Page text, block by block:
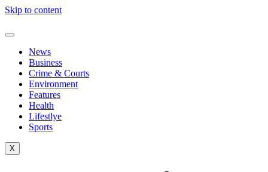
Skip to content
News
Business
Crime & Courts
Environment
Features
Health
Lifestlye
Sports
X